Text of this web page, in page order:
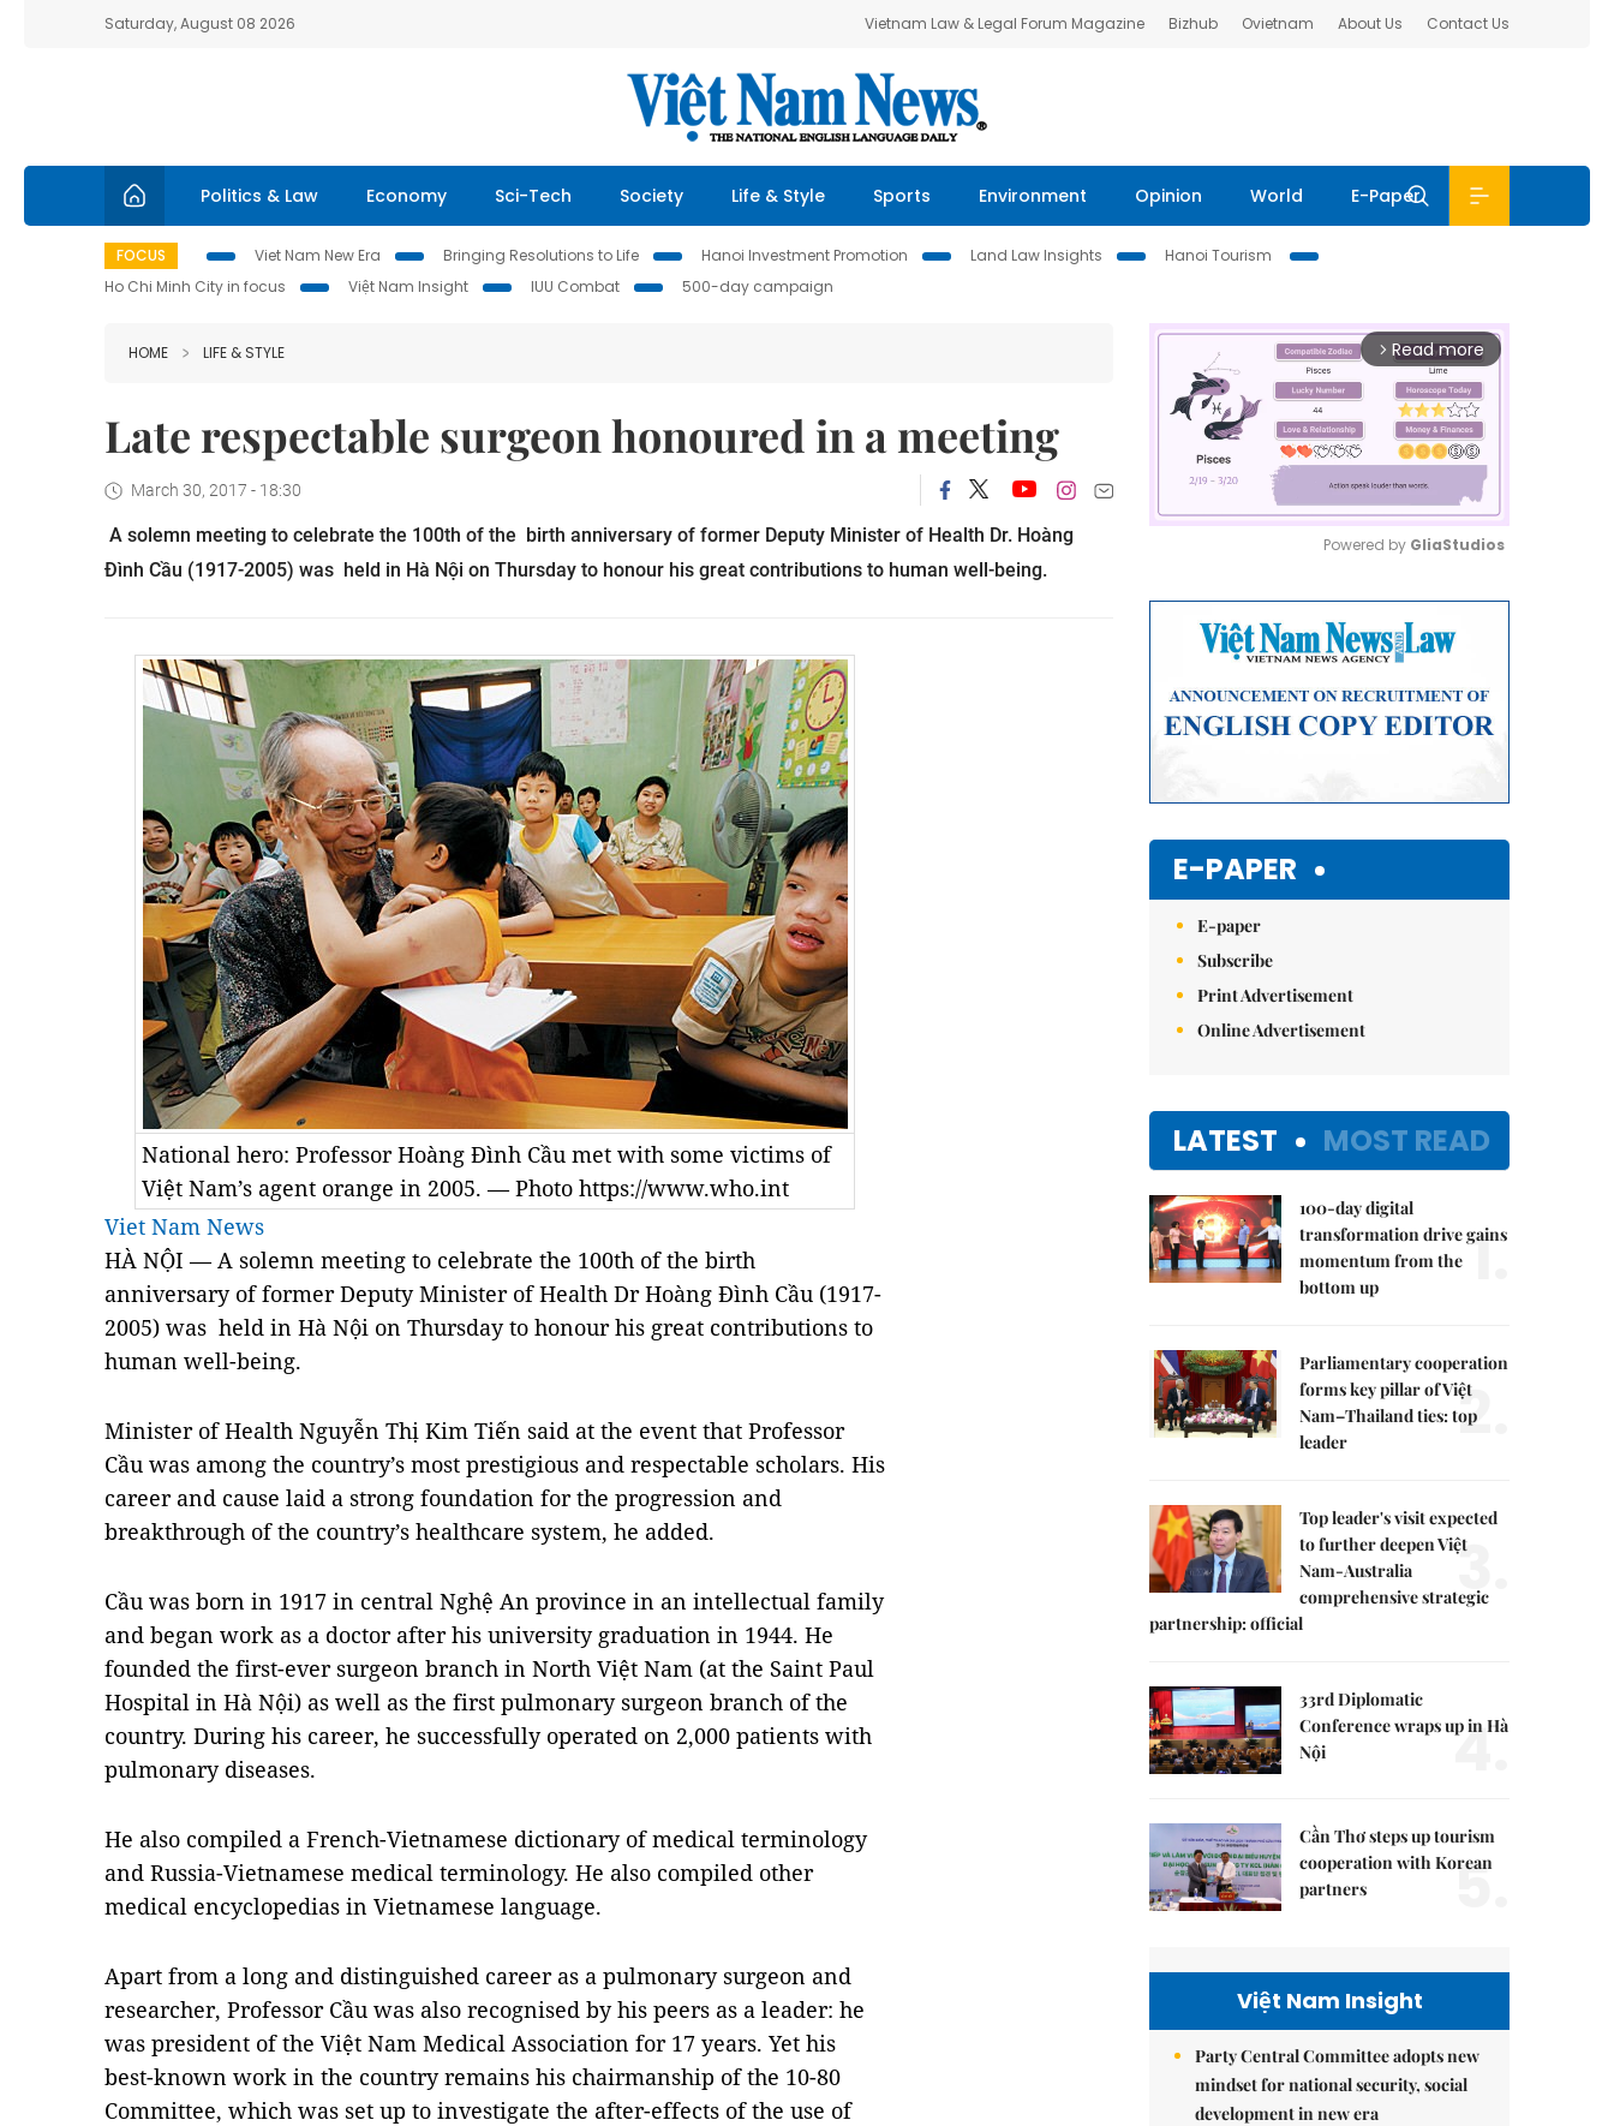
Saturday, August 08 2026 Vietnam Law & Legal Forum Magazine Bizhub Ovietnam About Us Contact Us
Politics & Law Economy Sci-Tech Society Life & Style Sports Environment Opinion World E-Paper
FOCUS Viet Nam New Era Bringing Resolutions to Life Hanoi Investment Promotion Land Law Insights
Hanoi Tourism
Ho Chi Minh City in focus
Việt Nam Insight IUU Combat 500-day campaign
HOME LIFE & STYLE
Late respectable surgeon honoured in a meeting
March 30, 2017 - 18:30
A solemn meeting to celebrate the 100th of the birth anniversary of former Deputy Minister of Health Dr. Hoàng
Đình Cầu (1917-2005) was held in Hà Nội on Thursday to honour his great contributions to human well-being.
National hero: Professor Hoàng Đình Cầu met with some victims of
Việt Nam’s agent orange in 2005. — Photo https://www.who.int
Viet Nam News
HÀ NỘI — A solemn meeting to celebrate the 100th of the birth
anniversary of former Deputy Minister of Health Dr Hoàng Đình Cầu (1917-
2005) was held in Hà Nội on Thursday to honour his great contributions to
human well-being.
Minister of Health Nguyễn Thị Kim Tiến said at the event that Professor
Cầu was among the country’s most prestigious and respectable scholars. His
career and cause laid a strong foundation for the progression and
breakthrough of the country’s healthcare system, he added.
Cầu was born in 1917 in central Nghệ An province in an intellectual family
and began work as a doctor after his university graduation in 1944. He
founded the first-ever surgeon branch in North Việt Nam (at the Saint Paul
Hospital in Hà Nội) as well as the first pulmonary surgeon branch of the
country. During his career, he successfully operated on 2,000 patients with
pulmonary diseases.
He also compiled a French-Vietnamese dictionary of medical terminology
and Russia-Vietnamese medical terminology. He also compiled other
medical encyclopedias in Vietnamese language.
Apart from a long and distinguished career as a pulmonary surgeon and
researcher, Professor Cầu was also recognised by his peers as a leader: he
was president of the Việt Nam Medical Association for 17 years. Yet his
best-known work in the country remains his chairmanship of the 10-80
Committee, which was set up to investigate the after-effects of the use of
arrow_forward_ios Read more
Powered by GliaStudios
E-PAPER
E-paper
Subscribe
Print Advertisement
Online Advertisement
LATEST MOST READ
100-day digital
transformation drive gains
momentum from the
bottom up
1.
Parliamentary cooperation
forms key pillar of Việt
Nam–Thailand ties: top
leader
2.
Top leader's visit expected
to further deepen Việt
Nam-Australia
comprehensive strategic
partnership: official
3.
33rd Diplomatic
Conference wraps up in Hà
Nội
4.
Cần Thơ steps up tourism
cooperation with Korean
partners
5.
Việt Nam Insight
Party Central Committee adopts new
mindset for national security, social
development in new era